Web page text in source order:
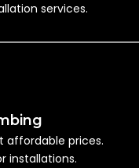
services.
affordable prices.
installations.